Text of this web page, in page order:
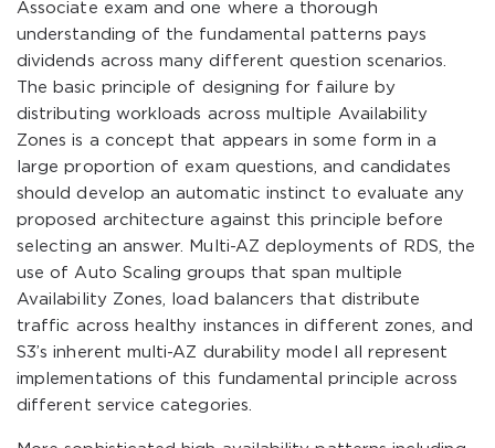
Associate exam and one where a thorough
understanding of the fundamental patterns pays
dividends across many different question scenarios.
The basic principle of designing for failure by
distributing workloads across multiple Availability
Zones is a concept that appears in some form in a
large proportion of exam questions, and candidates
should develop an automatic instinct to evaluate any
proposed architecture against this principle before
selecting an answer. Multi-AZ deployments of RDS, the
use of Auto Scaling groups that span multiple
Availability Zones, load balancers that distribute
traffic across healthy instances in different zones, and
S3’s inherent multi-AZ durability model all represent
implementations of this fundamental principle across
different service categories.